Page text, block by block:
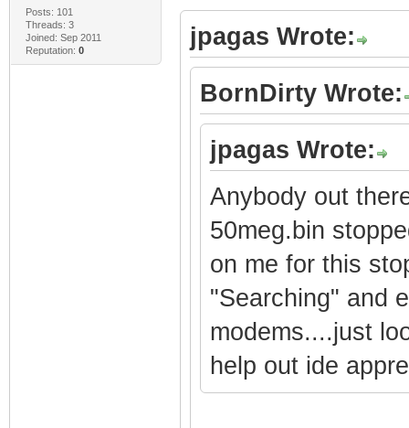
Posts: 101
Threads: 3
Joined: Sep 2011
Reputation: 0 jpagas Wrote:
BornDirty Wrote:
jpagas Wrote:
Anybody out
50meg.bin
on me for this
"Searching" and
modems....just
help out ide